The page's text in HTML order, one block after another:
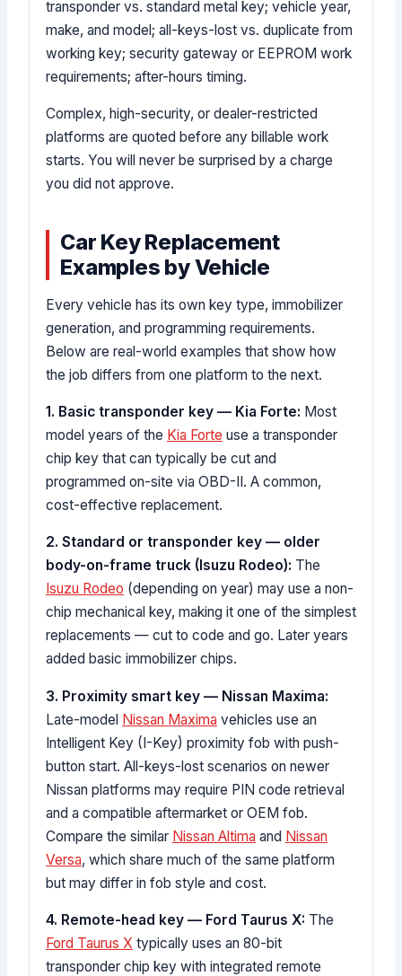
transponder vs. standard metal key; vehicle year,
make, and model; all-keys-lost vs. duplicate from
working key; security gateway or EEPROM work
requirements; after-hours timing.
Complex, high-security, or dealer-restricted
platforms are quoted before any billable work
starts. You will never be surprised by a charge
you did not approve.
Car Key Replacement
Examples by Vehicle
Every vehicle has its own key type, immobilizer
generation, and programming requirements.
Below are real-world examples that show how
the job differs from one platform to the next.
1. Basic transponder key — Kia Forte: Most
model years of the Kia Forte use a transponder
chip key that can typically be cut and
programmed on-site via OBD-II. A common,
cost-effective replacement.
2. Standard or transponder key — older
body-on-frame truck (Isuzu Rodeo): The
Isuzu Rodeo (depending on year) may use a non-
chip mechanical key, making it one of the simplest
replacements — cut to code and go. Later years
added basic immobilizer chips.
3. Proximity smart key — Nissan Maxima:
Late-model Nissan Maxima vehicles use an
Intelligent Key (I-Key) proximity fob with push-
button start. All-keys-lost scenarios on newer
Nissan platforms may require PIN code retrieval
and a compatible aftermarket or OEM fob.
Compare the similar Nissan Altima and Nissan
Versa, which share much of the same platform
but may differ in fob style and cost.
4. Remote-head key — Ford Taurus X: The
Ford Taurus X typically uses an 80-bit
transponder chip key with integrated remote